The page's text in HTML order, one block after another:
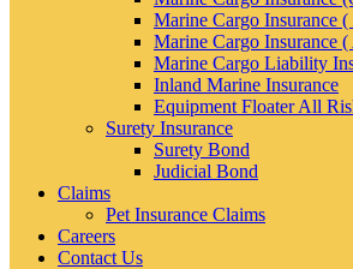
Marine Cargo Insurance
Marine Cargo Insurance
Marine Cargo Liability
Inland Marine Insurance
Equipment Floater All
Surety Insurance
Surety Bond
Judicial Bond
Claims
Pet Insurance Claims
Careers
Contact Us